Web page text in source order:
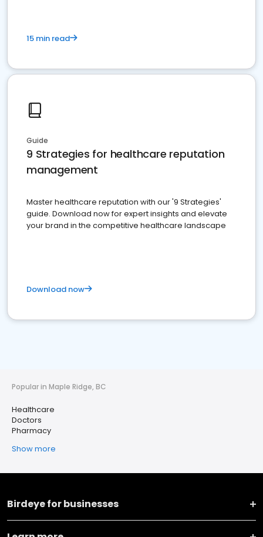
15 min read
Guide
9 Strategies for healthcare reputation
management
Master healthcare reputation with our '9 Strategies'
guide. Download now for expert insights and elevate
your brand in the competitive healthcare landscape
Download now
Popular in Maple Ridge, BC
Healthcare
Doctors
Pharmacy
Show more
Birdeye for businesses